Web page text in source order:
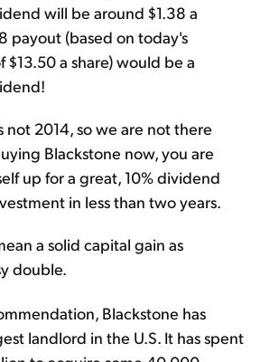
will be around $1.38 a
payout (based on today's
$13.50 a share) would be a
not 2014, so we are not there
Blackstone now, you are
up for a great, 10% dividend
in less than two years.
a solid capital gain as
double.
Blackstone has
landlord in the U.S. It has spent